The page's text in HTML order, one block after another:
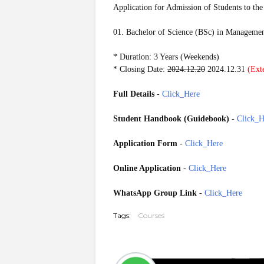
Application for Admission of Students to
01. Bachelor of Science (BSc) in
* Duration: 3 Years (Weekends)
* Closing Date: 2024.12.20 2024.12.31
Full Details - Click_Here
Student Handbook (Guidebook) -
Application Form - Click_Here
Online Application - Click_Here
WhatsApp Group Link - Click_Here
Tags: Courses